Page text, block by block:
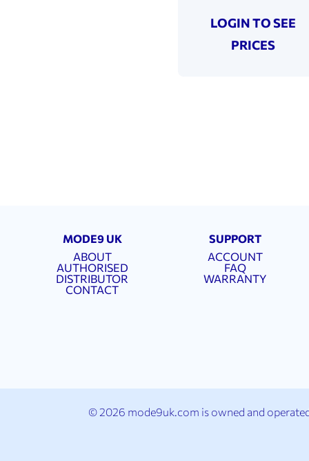
LOGIN TO SEE
PRICES
MODE9 UK
ABOUT
AUTHORISED
DISTRIBUTOR
CONTACT
SUPPORT
ACCOUNT
FAQ
WARRANTY
© 2026 mode9uk.com is owned and